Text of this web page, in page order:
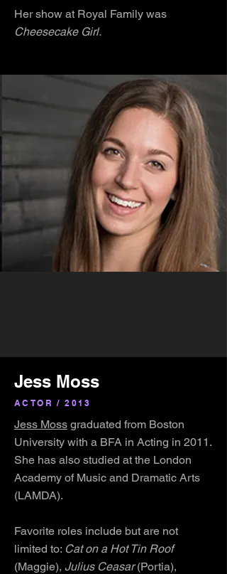
Her show at Royal Family was
Cheesecake Girl.
Jess Moss
ACTOR / 2013
Jess Moss graduated from Boston
University with a BFA in Acting in 2011.
She has also studied at the London
Academy of Music and Dramatic Arts
(LAMDA).
Favorite roles include but are not
limited to: Cat on a Hot Tin Roof
(Maggie), Julius Ceasar(Portia),